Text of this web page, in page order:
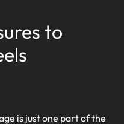
to
is just one part of the